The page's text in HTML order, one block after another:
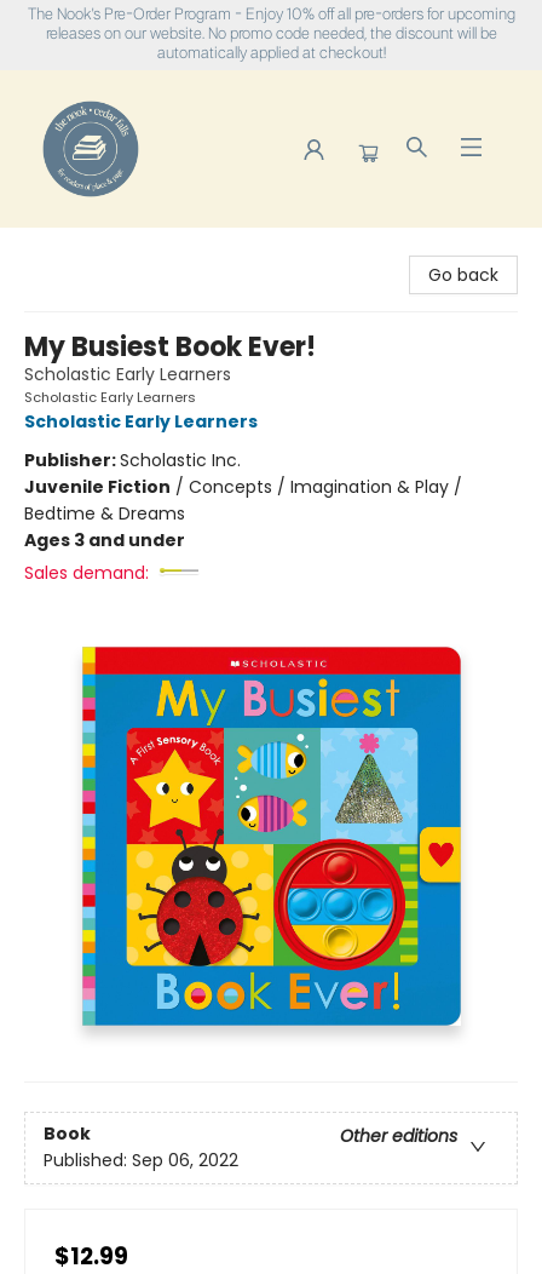
The Nook's Pre-Order Program - Enjoy 10% off all pre-orders for upcoming
releases on our website. No promo code needed, the discount will be
automatically applied at checkout!
Go back
My Busiest Book Ever!
Scholastic Early Learners
Scholastic Early Learners
Scholastic Early Learners
Publisher:Scholastic Inc.
Juvenile Fiction / Concepts / Imagination & Play /
Bedtime & Dreams
Ages 3 and under
Sales demand:
Book
Other editions
Published: Sep 06, 2022
$12.99